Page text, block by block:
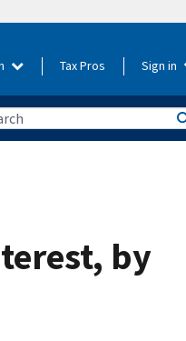
Tax Pros Sign in
by